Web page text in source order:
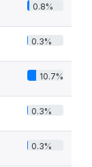
0.8%
0.3%
10.7%
0.3%
0.3%